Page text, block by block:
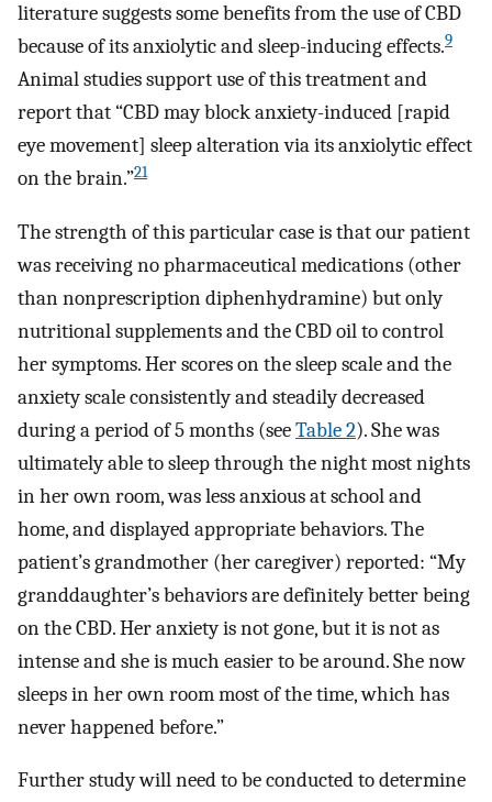
literature suggests some benefits from the use of CBD
because of its anxiolytic and sleep-inducing effects.9
Animal studies support use of this treatment and
report that “CBD may block anxiety-induced [rapid
eye movement] sleep alteration via its anxiolytic effect
on the brain.”21
The strength of this particular case is that our patient
was receiving no pharmaceutical medications (other
than nonprescription diphenhydramine) but only
nutritional supplements and the CBD oil to control
her symptoms. Her scores on the sleep scale and the
anxiety scale consistently and steadily decreased
during a period of 5 months (seeTable 2). She was
ultimately able to sleep through the night most nights
in her own room, was less anxious at school and
home, and displayed appropriate behaviors. The
patient’s grandmother (her caregiver) reported: “My
granddaughter’s behaviors are definitely better being
on the CBD. Her anxiety is not gone, but it is not as
intense and she is much easier to be around. She now
sleeps in her own room most of the time, which has
never happened before.”
Further study will need to be conducted to determine